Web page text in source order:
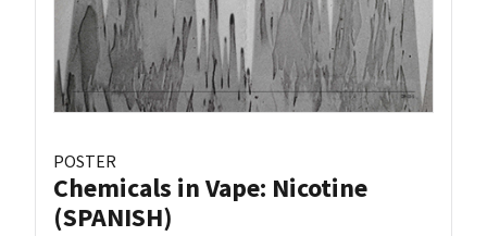
POSTER
Chemicals in Vape: Nicotine
(SPANISH)